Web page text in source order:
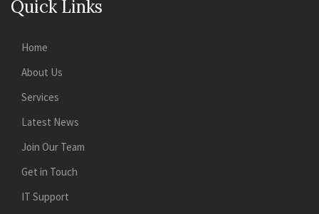
Quick Links
Home
About Us
Services
Latest News
Join Our Team
Get in Touch
IT Support